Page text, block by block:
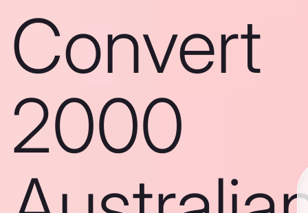
Convert
2000